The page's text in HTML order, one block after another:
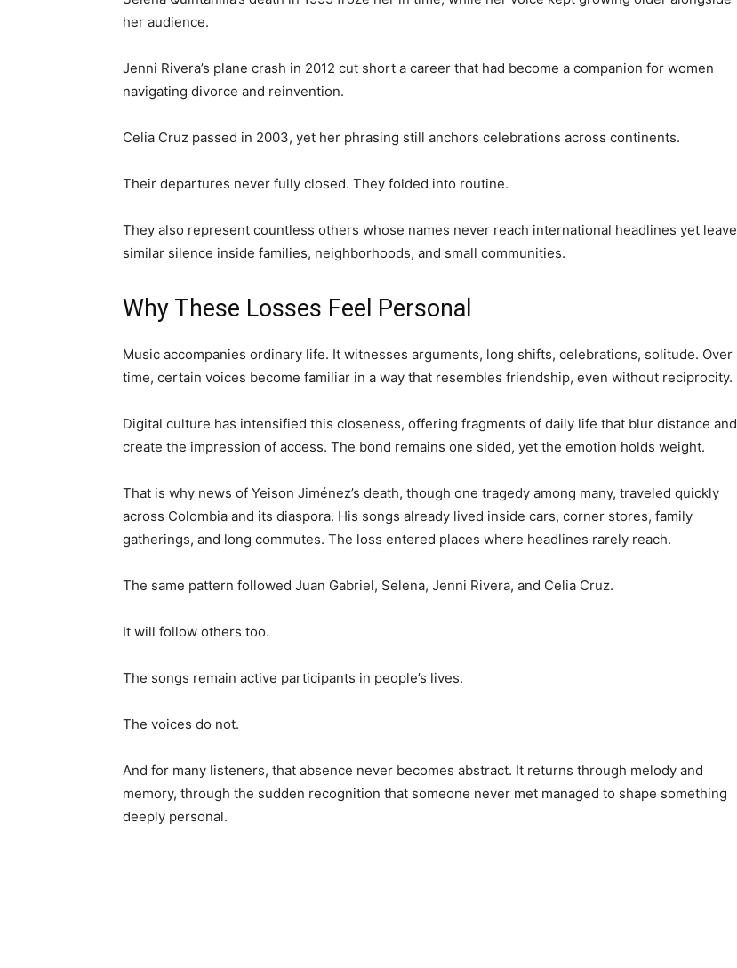
her audience.
Jenni Rivera’s plane crash in 2012 cut short a career that had become a companion for women
navigating divorce and reinvention.
Celia Cruz passed in 2003, yet her phrasing still anchors celebrations across continents.
Their departures never fully closed. They folded into routine.
They also represent countless others whose names never reach international headlines yet leave
similar silence inside families, neighborhoods, and small communities.
Why These Losses Feel Personal
Music accompanies ordinary life. It witnesses arguments, long shifts, celebrations, solitude. Over
time, certain voices become familiar in a way that resembles friendship, even without reciprocity.
Digital culture has intensified this closeness, offering fragments of daily life that blur distance and
create the impression of access. The bond remains one sided, yet the emotion holds weight.
That is why news of Yeison Jiménez’s death, though one tragedy among many, traveled quickly
across Colombia and its diaspora. His songs already lived inside cars, corner stores, family
gatherings, and long commutes. The loss entered places where headlines rarely reach.
The same pattern followed Juan Gabriel, Selena, Jenni Rivera, and Celia Cruz.
It will follow others too.
The songs remain active participants in people’s lives.
The voices do not.
And for many listeners, that absence never becomes abstract. It returns through melody and
memory, through the sudden recognition that someone never met managed to shape something
deeply personal.